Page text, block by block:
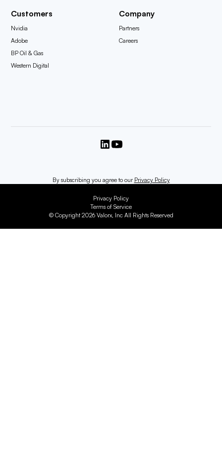
Customers
Nvidia
Adobe
BP Oil & Gas
Western Digital
Company
Partners
Careers
By subscribing you agree to our Privacy Policy
© Copyright 2026 Valorx, Inc All Rights Reserved
Privacy Policy
Terms of Service